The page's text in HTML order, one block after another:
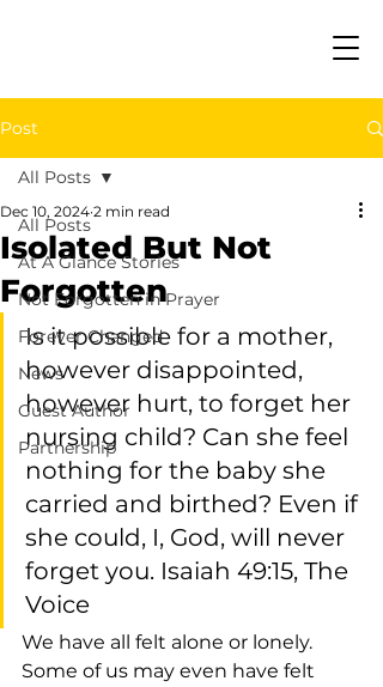
Post
All Posts
At A Glance Stories
Not Forgotten in Prayer
Forever Changed
News
Guest Author
Partnership
All Posts
Isolated But Not
Forgotten
Dec 10, 2024 2 min read
Is it possible for a mother,
however disappointed,
however hurt, to forget her
nursing child? Can she feel
nothing for the baby she
carried and birthed? Even if
she could, I, God, will never
forget you. Isaiah 49:15, The
Voice
We have all felt alone or lonely.
Some of us may even have felt